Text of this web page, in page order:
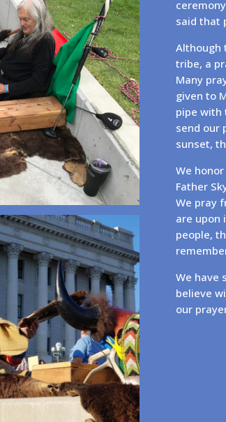
said that
Although
tribe, a
Many
given to
pipe with
send our
sunset,
We
Father
We pray
are upon
people,
We have
believe
our